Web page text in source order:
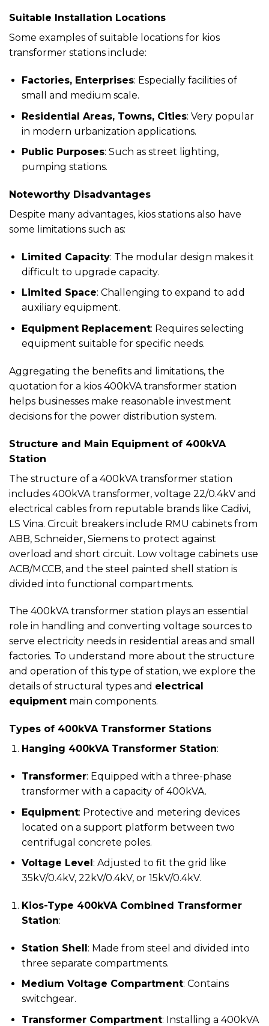
Suitable Installation Locations
Some examples of suitable locations for kios
transformer stations include:
Factories, Enterprises: Especially facilities of
small and medium scale.
Residential Areas, Towns, Cities: Very popular
in modern urbanization applications.
Public Purposes: Such as street lighting,
pumping stations.
Noteworthy Disadvantages
Despite many advantages, kios stations also have
some limitations such as:
Limited Capacity: The modular design makes it
difficult to upgrade capacity.
Limited Space: Challenging to expand to add
auxiliary equipment.
Equipment Replacement: Requires selecting
equipment suitable for specific needs.
Aggregating the benefits and limitations, the
quotation for a kios 400kVA transformer station
helps businesses make reasonable investment
decisions for the power distribution system.
Structure and Main Equipment of 400kVA
Station
The structure of a 400kVA transformer station
includes 400kVA transformer, voltage 22/0.4kV and
electrical cables from reputable brands like Cadivi,
LS Vina. Circuit breakers include RMU cabinets from
ABB, Schneider, Siemens to protect against
overload and short circuit. Low voltage cabinets use
ACB/MCCB, and the steel painted shell station is
divided into functional compartments.
The 400kVA transformer station plays an essential
role in handling and converting voltage sources to
serve electricity needs in residential areas and small
factories. To understand more about the structure
and operation of this type of station, we explore the
details of structural types and electrical
equipment main components.
Types of 400kVA Transformer Stations
Hanging 400kVA Transformer Station:
Transformer: Equipped with a three-phase
transformer with a capacity of 400kVA.
Equipment: Protective and metering devices
located on a support platform between two
centrifugal concrete poles.
Voltage Level : Adjusted to fit the grid like
35kV/0.4kV, 22kV/0.4kV, or 15kV/0.4kV.
Kios-Type 400kVA Combined Transformer
Station:
Station Shell: Made from steel and divided into
three separate compartments.
Medium Voltage Compartment: Contains
switchgear.
Transformer Compartment: Installing a 400kVA